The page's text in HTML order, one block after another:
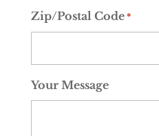
Zip/Postal Code*
Your Message